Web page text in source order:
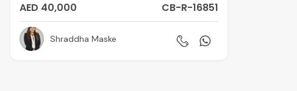
AED 40,000 CB-R-16851
Shraddha Maske